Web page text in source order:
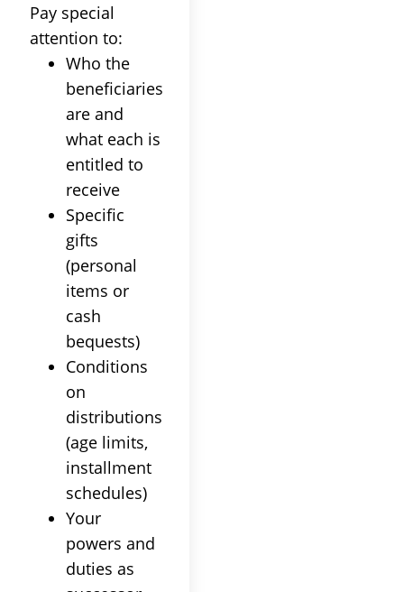
Pay special
attention to:
Who the
beneficiaries
are and
what each is
entitled to
receive
Specific
gifts
(personal
items or
cash
bequests)
Conditions
on
distributions
(age limits,
installment
schedules)
Your
powers and
duties as